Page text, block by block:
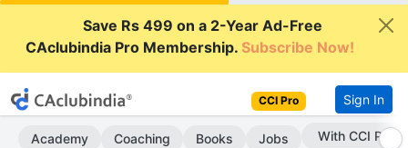
Save Rs 499 on a 2-Year Ad-Free
CAclubindia Pro Membership.Subscribe Now!
CCI Pro Sign In
Academy Coaching Books Jobs Subscribe Now